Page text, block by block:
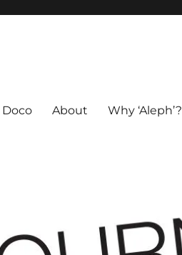
Doco About Why ‘Aleph’?